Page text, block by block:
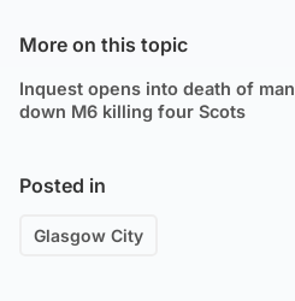
More on this topic
Inquest opens into death of
down M6 killing four Scots
Posted in
Glasgow City